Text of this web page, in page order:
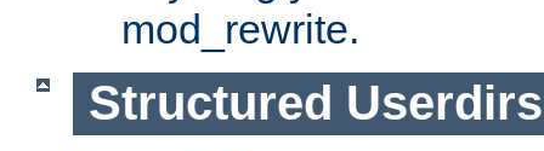
mod_rewrite.
Structured Userdirs